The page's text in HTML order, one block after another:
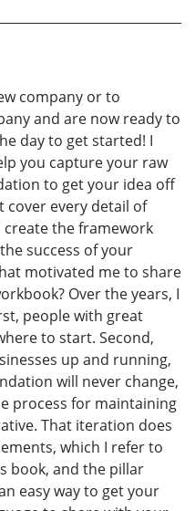
company or to
and are now ready to
day to get started! I
you capture your raw
to get your idea off
cover every detail of
the framework
success of your
motivated me to share
Over the years, I
people with great
to start. Second,
up and running,
will never change,
process for maintaining
That iteration does
which I refer to
book, and the pillar
easy way to get your